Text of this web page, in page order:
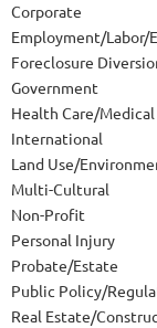
Corporate
Employment/Labor/
Foreclosure
Government
Health Care/Medical
International
Land Use/
Multi-Cultural
Non-Profit
Personal Injury
Probate/Estate
Public Policy/
Real Estate/